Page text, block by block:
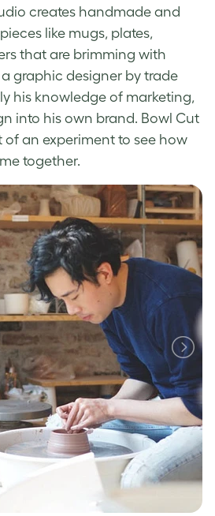
creates handmade and
like mugs, plates,
that are brimming with
graphic designer by trade
his knowledge of marketing,
into his own brand. Bowl Cut
of an experiment to see how
together.